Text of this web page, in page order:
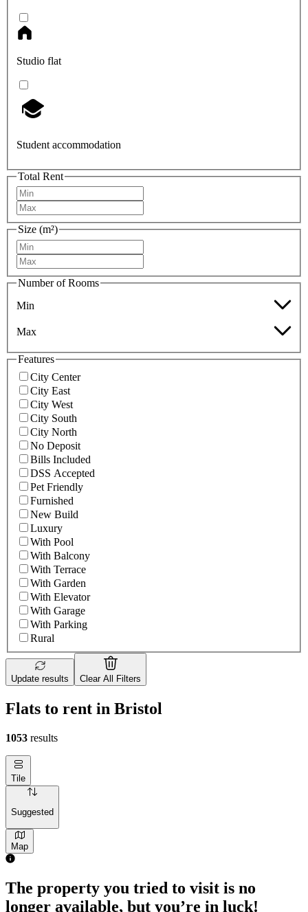
Studio flat
Student accommodation
Total Rent
Size (m²)
Number of Rooms
Min
Max
Features
City Center
City East
City West
City South
City North
No Deposit
Bills Included
DSS Accepted
Pet Friendly
Furnished
New Build
Luxury
With Pool
With Balcony
With Terrace
With Garden
With Elevator
With Garage
With Parking
Rural
Update results Clear All Filters
Flats to rent in Bristol
1053 results
Tile
Suggested
Map